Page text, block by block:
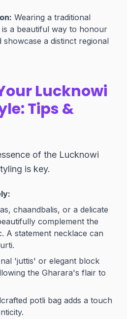
Wearing a traditional
a beautiful way to honour
showcase a distinct regional
Lucknowi
Tips &
of the Lucknowi
is key.
chaandbalis, or a delicate
complement the
A statement necklace can
'juttis' or elegant block
the Gharara's flair to
potli bag adds a touch